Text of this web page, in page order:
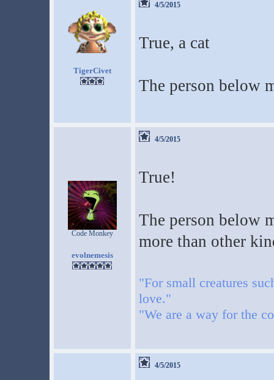
TigerCivet
4/5/2015
True, a cat
The person below
Code Monkey
evolnemesis
4/5/2015
True!
The person below
more than other
"For small creatures
love."
"We are a way for the
4/5/2015